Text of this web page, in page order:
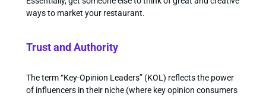
ways to market your restaurant.
Trust and Authority
The term “Key-Opinion Leaders” (KOL) reflects the power
of influencers in their niche (where key opinion consumers